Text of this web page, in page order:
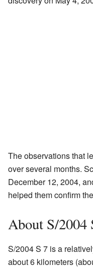
The observations that
over several months.
December 12, 2004,
helped them confirm
About S/2004
S/2004 S 7 is a
about 6 kilometers